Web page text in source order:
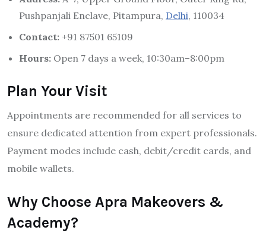
Pushpanjali Enclave, Pitampura, Delhi, 110034
Contact: +91 87501 65109
Hours: Open 7 days a week, 10:30am–8:00pm
Plan Your Visit
Appointments are recommended for all services to
ensure dedicated attention from expert professionals.
Payment modes include cash, debit/credit cards, and
mobile wallets.
Why Choose Apra Makeovers &
Academy?